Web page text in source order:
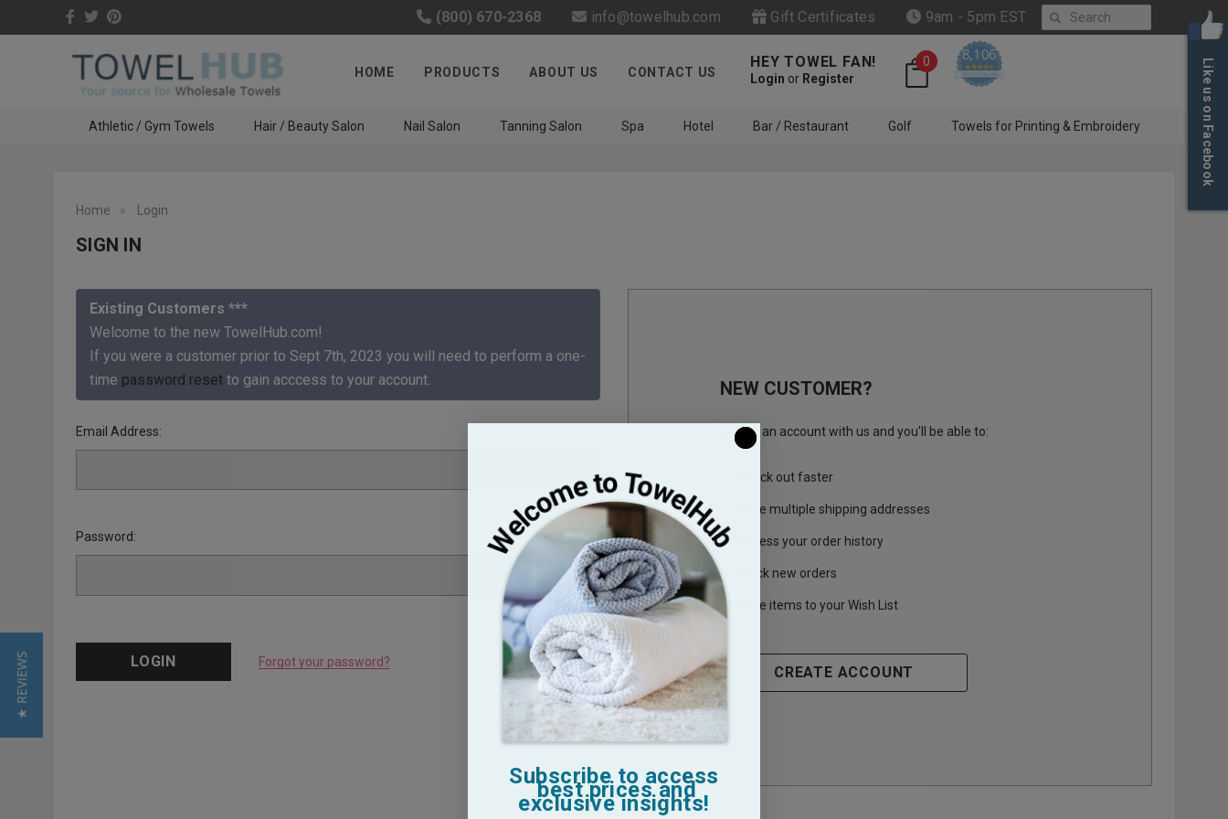
Like us on Facebook
(800) 670-2368 info@towelhub.com Gift Certificates 9am - 5pm EST Search
HOME PRODUCTS ABOUT US CONTACT US
HEY TOWEL FAN!
Login or Register
0 8,106
4.6 star rating
CERTIFIED REVIEWS
Athletic / Gym Towels Hair / Beauty Salon Nail Salon Tanning Salon Spa Hotel Bar / Restaurant Golf Towels for Printing & Embroidery
Home Login
SIGN IN
Existing Customers ***
Welcome to the new TowelHub.com!
If you were a customer prior to Sept 7th, 2023 you will need to perform a one-
time password reset to gain acccess to your account.
Email Address:
Password:
Forgot your password?
NEW CUSTOMER?
Create an account with us and you'll be able to:
Check out faster
Save multiple shipping addresses
Access your order history
Track new orders
Save items to your Wish List
CREATE ACCOUNT
★ REVIEWS
Subscribe to access
best prices and
exclusive insights!